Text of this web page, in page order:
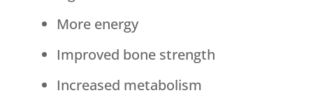
More energy
Improved bone strength
Increased metabolism